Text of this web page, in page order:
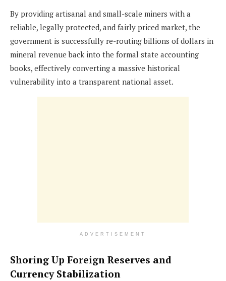
By providing artisanal and small-scale miners with a
reliable, legally protected, and fairly priced market, the
government is successfully re-routing billions of dollars in
mineral revenue back into the formal state accounting
books, effectively converting a massive historical
vulnerability into a transparent national asset.
ADVERTISEMENT
Shoring Up Foreign Reserves and
Currency Stabilization